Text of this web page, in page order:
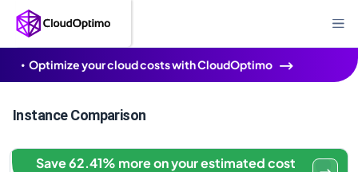
Optimize your cloud costs with CloudOptimo
Instance Comparison
Save 62.41% more on your estimated cost